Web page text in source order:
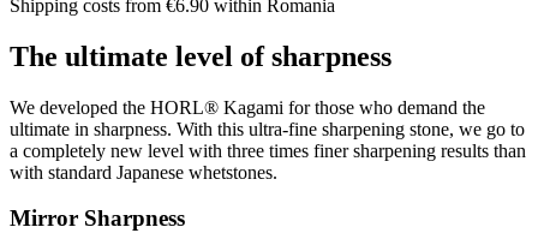
Shipping costs from €6.90 within Romania
The ultimate level of sharpness
We developed the HORL® Kagami for those who demand the
ultimate in sharpness. With this ultra-fine sharpening stone, we go to
a completely new level with three times finer sharpening results than
with standard Japanese whetstones.
Mirror Sharpness